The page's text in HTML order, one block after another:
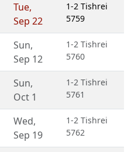
Tue,
Sep 22
1-2 Tishrei
5759
Sun,
Sep 12
1-2 Tishrei
5760
Sun,
Oct 1
1-2 Tishrei
5761
Wed,
Sep 19
1-2 Tishrei
5762